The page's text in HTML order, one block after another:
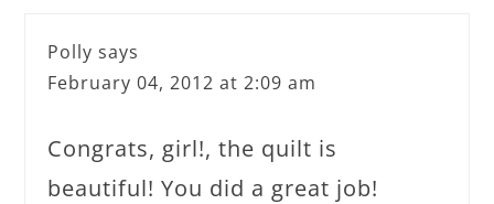
Polly says
February 04, 2012 at 2:09 am
Congrats, girl!, the quilt is
beautiful! You did a great job!